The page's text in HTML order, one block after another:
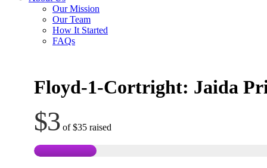
Our Mission
Our Team
How It Started
FAQs
Floyd-1-Cortright: Jaida
$3 of$35 raised